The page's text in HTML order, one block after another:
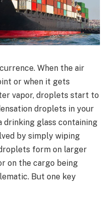
When the air
or when it gets
vapor, droplets start to
droplets in your
drinking glass containing
by simply wiping
form on larger
on the cargo being
But one key